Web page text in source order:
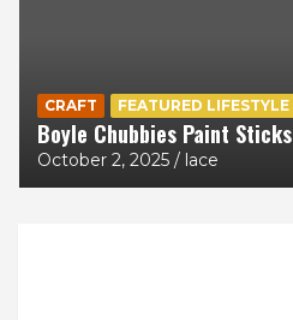
CRAFT FEATURED LIFESTYLE
Boyle Chubbies Paint Sticks
October 2, 2025 lace